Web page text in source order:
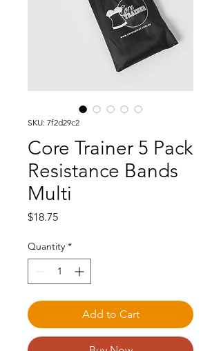
SKU: 7f2d29c2
Core Trainer 5 Pack
Resistance Bands
Multi
$18.75Price
Quantity *
Add to Cart